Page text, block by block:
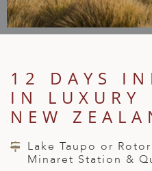
& CENTRAL AMERICA
AMERICA
AFRICA
CENTRAL AMERICA
GETAWAYS
12 DAYS
IN LUXURY
NEW
Lake Taupo or
Minaret Station &